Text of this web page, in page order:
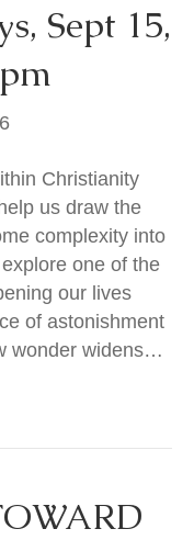
Sept 15,
Christianity
us draw the
complexity into
one of the
our lives
of astonishment
wonder widens…